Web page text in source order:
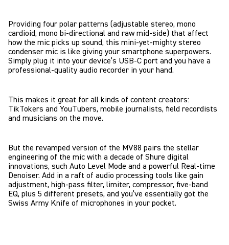
Providing four polar patterns (adjustable stereo, mono
cardioid, mono bi-directional and raw mid-side) that affect
how the mic picks up sound, this mini-yet-mighty stereo
condenser mic is like giving your smartphone superpowers.
Simply plug it into your device’s USB-C port and you have a
professional-quality audio recorder in your hand.
This makes it great for all kinds of content creators:
TikTokers and YouTubers, mobile journalists, field recordists
and musicians on the move.
But the revamped version of the MV88 pairs the stellar
engineering of the mic with a decade of Shure digital
innovations, such Auto Level Mode and a powerful Real-time
Denoiser. Add in a raft of audio processing tools like gain
adjustment, high-pass filter, limiter, compressor, five-band
EQ, plus 5 different presets, and you’ve essentially got the
Swiss Army Knife of microphones in your pocket.